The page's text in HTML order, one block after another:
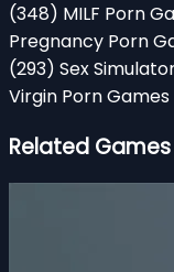
(348) MILF Porn
Pregnancy Porn
(293) Sex
Virgin Porn Games
Related Games